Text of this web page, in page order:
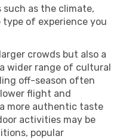
as the climate,
of experience you
crowds but also a
wider range of cultural
off-season often
flight and
more authentic taste
activities may be
popular